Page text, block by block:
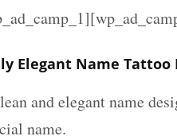
Elegant Name Tattoo
and elegant name
name.